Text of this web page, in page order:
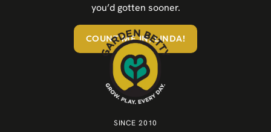
you’d gotten sooner.
COUNT ME IN, LINDA!
SINCE 2010